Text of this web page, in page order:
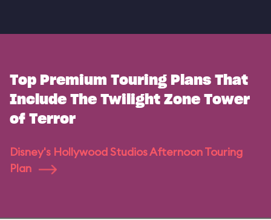
Top Premium Touring Plans That
Include The Twilight Zone Tower
of Terror
Disney's Hollywood Studios Afternoon Touring
Plan